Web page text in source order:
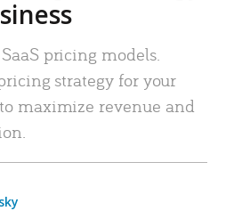
pricing models.
strategy for your
maximize revenue and